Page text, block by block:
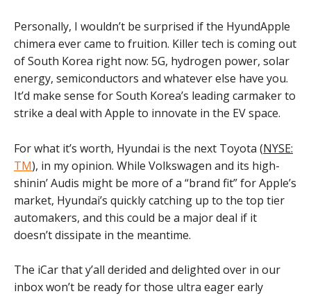
Personally, I wouldn’t be surprised if the HyundApple
chimera ever came to fruition. Killer tech is coming out
of South Korea right now: 5G, hydrogen power, solar
energy, semiconductors and whatever else have you.
It’d make sense for South Korea’s leading carmaker to
strike a deal with Apple to innovate in the EV space.
For what it’s worth, Hyundai is the next Toyota (NYSE:
TM), in my opinion. While Volkswagen and its high-
shinin’ Audis might be more of a “brand fit” for Apple’s
market, Hyundai’s quickly catching up to the top tier
automakers, and this could be a major deal if it
doesn’t dissipate in the meantime.
The iCar that y’all derided and delighted over in our
inbox won’t be ready for those ultra eager early